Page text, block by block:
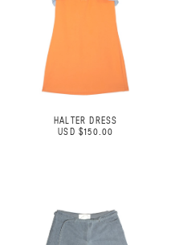
HALTER DRESS
USD $150.00